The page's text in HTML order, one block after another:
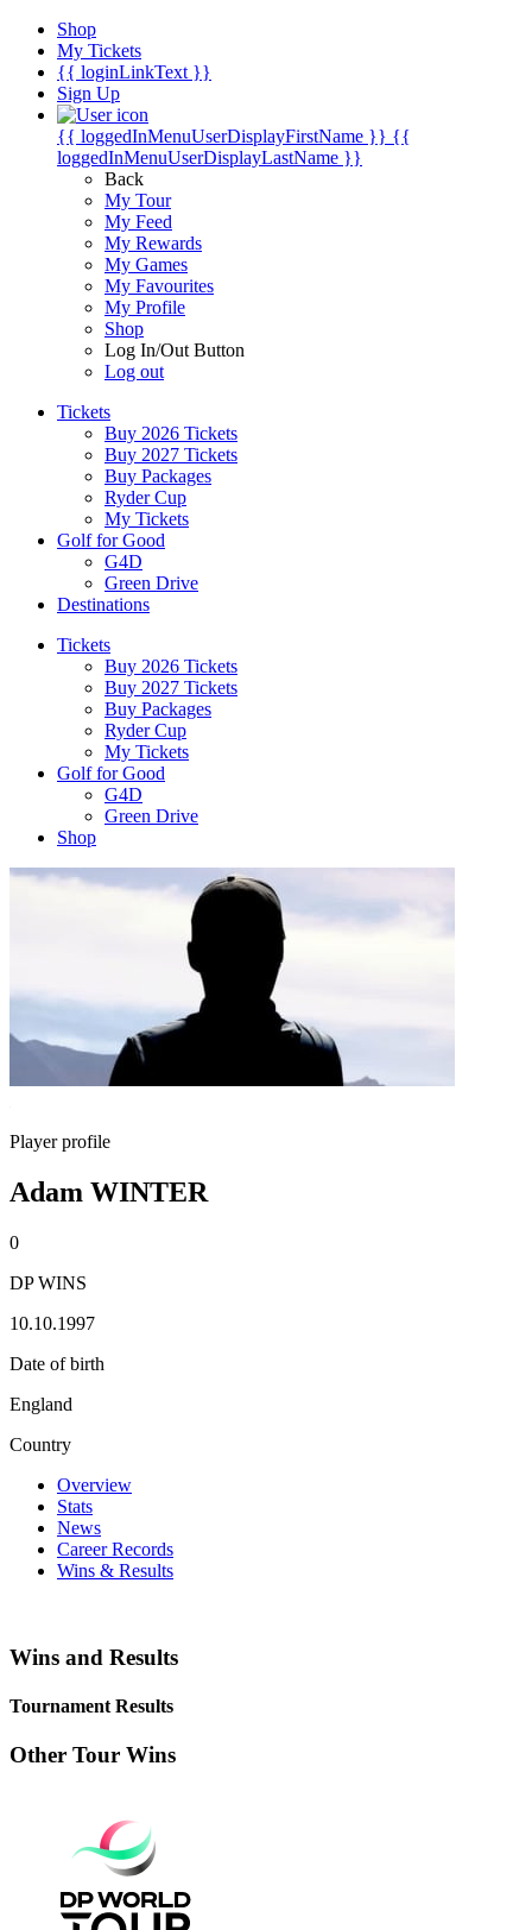
Shop
My Tickets
{{ loginLinkText }}
Sign Up
{{ loggedInMenuUserDisplayFirstName }} {{
loggedInMenuUserDisplayLastName }}
Back
My Tour
My Feed
My Rewards
My Games
My Favourites
My Profile
Shop
Log In/Out Button
Log out
Tickets
Buy 2026 Tickets
Buy 2027 Tickets
Buy Packages
Ryder Cup
My Tickets
Golf for Good
G4D
Green Drive
Destinations
Tickets
Buy 2026 Tickets
Buy 2027 Tickets
Buy Packages
Ryder Cup
My Tickets
Golf for Good
G4D
Green Drive
Shop
Player profile
Adam WINTER
0
DP WINS
10.10.1997
Date of birth
England
Country
Overview
Stats
News
Career Records
Wins & Results
Wins and Results
Tournament Results
Other Tour Wins